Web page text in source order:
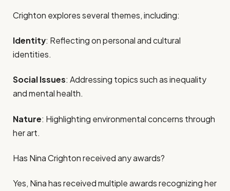
Crighton explores several themes, including:
Identity: Reflecting on personal and cultural
identities.
Social Issues: Addressing topics such as inequality
and mental health.
Nature: Highlighting environmental concerns through
her art.
Has Nina Crighton received any awards?
Yes, Nina has received multiple awards recognizing her